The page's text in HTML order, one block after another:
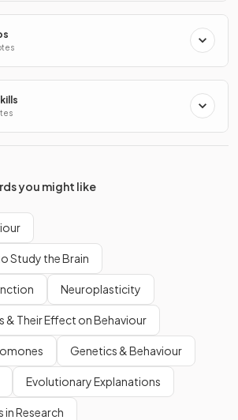
you might like
Study the Brain
Neuroplasticity
Their Effect on Behaviour
Genetics & Behaviour
Evolutionary Explanations
in Research